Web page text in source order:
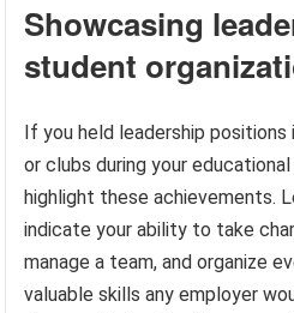
Showcasing
student
If you held leadership
or clubs during your
highlight these achievements.
indicate your ability to take
manage a team, and organize
valuable skills any employer